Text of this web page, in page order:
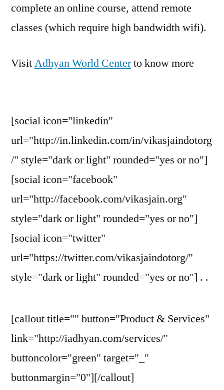
complete an online course, attend remote
classes (which require high bandwidth wifi).
VisitAdhyan World Centerto know more
[social icon="linkedin"
url="http://in.linkedin.com/in/vikasjaindotorg
/" style="dark or light" rounded="yes or no"]
[social icon="facebook"
url="http://facebook.com/vikasjain.org"
style="dark or light" rounded="yes or no"]
[social icon="twitter"
url="https://twitter.com/vikasjaindotorg/"
style="dark or light" rounded="yes or no"] . .
[callout title="" button="Product & Services"
link="http://iadhyan.com/services/"
buttoncolor="green" target="_"
buttonmargin="0"][/callout]